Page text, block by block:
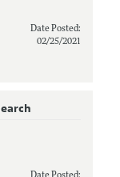
Date Posted:
02/25/2021